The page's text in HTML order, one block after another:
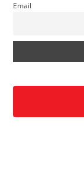
Email